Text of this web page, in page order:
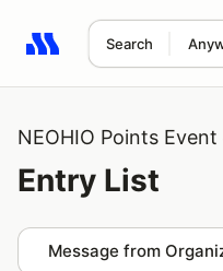
Search
Search results: No
NEOHIO Points Event
Entry List
Message from